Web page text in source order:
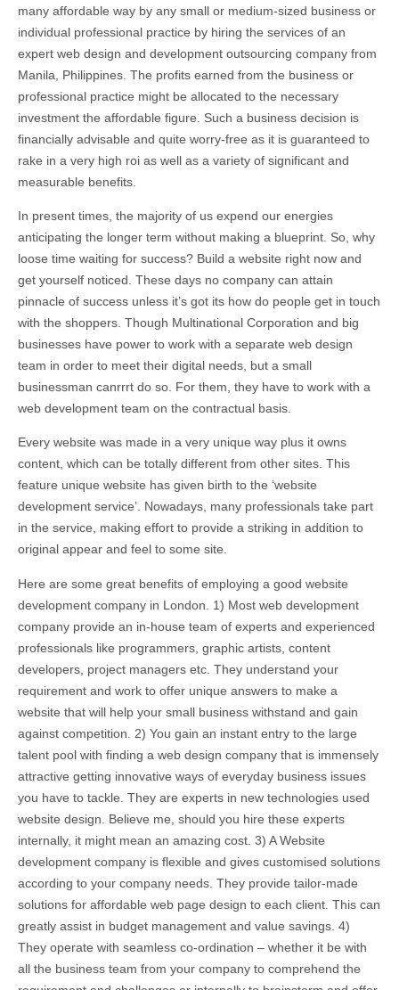
many affordable way by any small or medium-sized business or
individual professional practice by hiring the services of an
expert web design and development outsourcing company from
Manila, Philippines. The profits earned from the business or
professional practice might be allocated to the necessary
investment the affordable figure. Such a business decision is
financially advisable and quite worry-free as it is guaranteed to
rake in a very high roi as well as a variety of significant and
measurable benefits.
In present times, the majority of us expend our energies
anticipating the longer term without making a blueprint. So, why
loose time waiting for success? Build a website right now and
get yourself noticed. These days no company can attain
pinnacle of success unless it’s got its how do people get in touch
with the shoppers. Though Multinational Corporation and big
businesses have power to work with a separate web design
team in order to meet their digital needs, but a small
businessman canrrrt do so. For them, they have to work with a
web development team on the contractual basis.
Every website was made in a very unique way plus it owns
content, which can be totally different from other sites. This
feature unique website has given birth to the ‘website
development service’. Nowadays, many professionals take part
in the service, making effort to provide a striking in addition to
original appear and feel to some site.
Here are some great benefits of employing a good website
development company in London. 1) Most web development
company provide an in-house team of experts and experienced
professionals like programmers, graphic artists, content
developers, project managers etc. They understand your
requirement and work to offer unique answers to make a
website that will help your small business withstand and gain
against competition. 2) You gain an instant entry to the large
talent pool with finding a web design company that is immensely
attractive getting innovative ways of everyday business issues
you have to tackle. They are experts in new technologies used
website design. Believe me, should you hire these experts
internally, it might mean an amazing cost. 3) A Website
development company is flexible and gives customised solutions
according to your company needs. They provide tailor-made
solutions for affordable web page design to each client. This can
greatly assist in budget management and value savings. 4)
They operate with seamless co-ordination – whether it be with
all the business team from your company to comprehend the